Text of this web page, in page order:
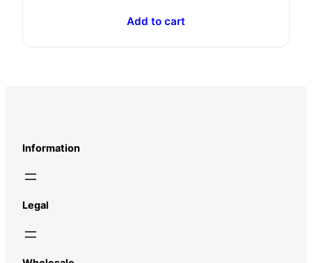
Add to cart
Information
Legal